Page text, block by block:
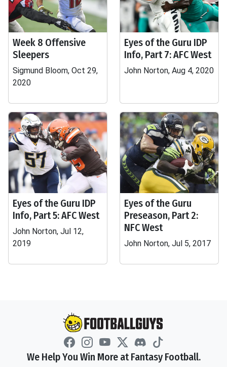
Week 8 Offensive
Sleepers
Sigmund Bloom, Oct 29,
2020
Eyes of the Guru IDP
Info, Part 7: AFC West
John Norton, Aug 4, 2020
Eyes of the Guru IDP
Info, Part 5: AFC West
John Norton, Jul 12,
2019
Eyes of the Guru
Preseason, Part 2:
NFC West
John Norton, Jul 5, 2017
We Help You Win More at Fantasy Football.